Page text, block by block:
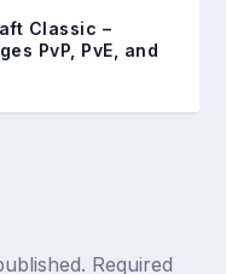
Classic –
PvP, PvE, and
Required